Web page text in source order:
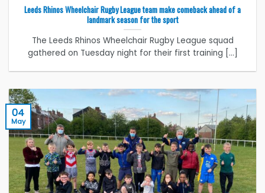
Leeds Rhinos Wheelchair Rugby League team make comeback ahead of a
landmark season for the sport
The Leeds Rhinos Wheelchair Rugby League squad
gathered on Tuesday night for their first training [...]
04
May